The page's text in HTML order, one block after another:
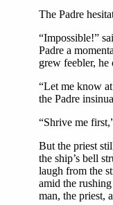
The Padre
“Impossible!”
Padre a
grew feebler,
“Let me know at
the Padre
“Shrive me
But the priest
the ship’s bell
laugh from the
amid the
man, the priest,